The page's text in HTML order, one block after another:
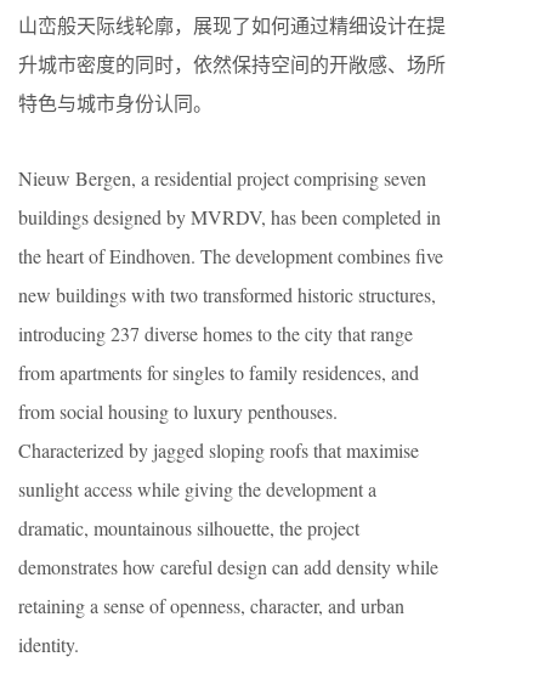
山峦般天际线轮廓，展现了如何通过精细设计在提
升城市密度的同时，依然保持空间的开敞感、场所
特色与城市身份认同。
Nieuw Bergen, a residential project comprising seven
buildings designed by MVRDV, has been completed in
the heart of Eindhoven. The development combines five
new buildings with two transformed historic structures,
introducing 237 diverse homes to the city that range
from apartments for singles to family residences, and
from social housing to luxury penthouses.
Characterized by jagged sloping roofs that maximise
sunlight access while giving the development a
dramatic, mountainous silhouette, the project
demonstrates how careful design can add density while
retaining a sense of openness, character, and urban
identity.